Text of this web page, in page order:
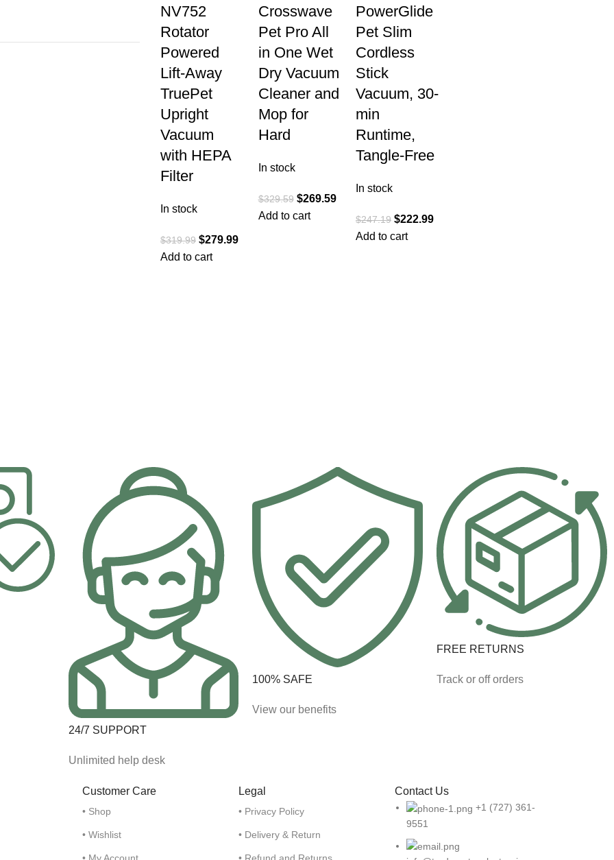
NV752
Rotator
Powered
Lift-Away
TruePet
Upright
Vacuum
with HEPA
Filter
In stock
$319.99 $279.99
Add to cart
Crosswave
Pet Pro All
in One Wet
Dry Vacuum
Cleaner and
Mop for
Hard
In stock
$329.59 $269.59
Add to cart
PowerGlide
Pet Slim
Cordless
Stick
Vacuum, 30-
min
Runtime,
Tangle-Free
In stock
$247.19 $222.99
Add to cart
24/7 SUPPORT
Unlimited help desk
100% SAFE
View our benefits
FREE RETURNS
Track or off orders
Customer Care
• Shop
• Wishlist
Legal
• Privacy Policy
• Delivery & Return
Contact Us
+1 (727) 361-
9551